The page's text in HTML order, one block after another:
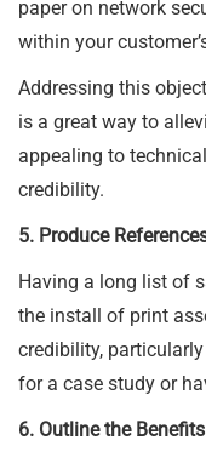
paper on network
within your
Addressing this
is a great way to
appealing to
credibility.
5. Produce
Having a long list of
the install of print
credibility,
for a case study or
6. Outline the Benefits